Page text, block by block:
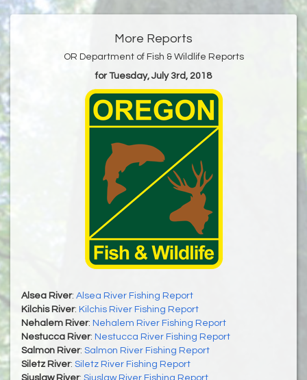
More Reports
OR Department of Fish & Wildlife Reports
for Tuesday, July 3rd, 2018
Alsea River: Alsea River Fishing Report
Kilchis River: Kilchis River Fishing Report
Nehalem River: Nehalem River Fishing Report
Nestucca River: Nestucca River Fishing Report
Salmon River: Salmon River Fishing Report
Siletz River: Siletz River Fishing Report
Siuslaw River: Siuslaw River Fishing Report